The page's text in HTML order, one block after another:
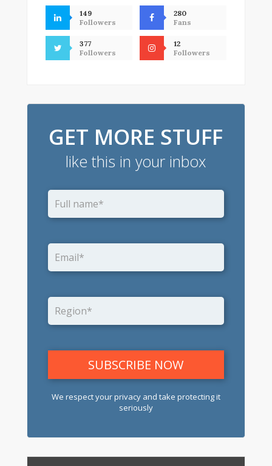
149
Followers
280
Fans
377
Followers
12
Followers
GET MORE STUFF
like this in your inbox
We respect your privacy and take protecting it
seriously